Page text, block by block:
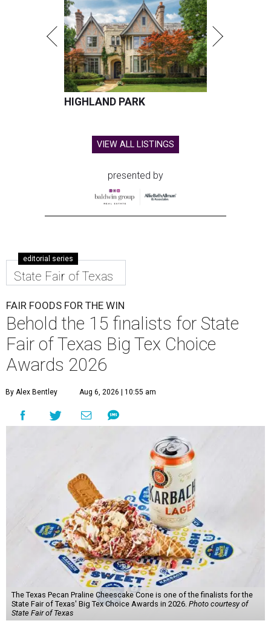
HIGHLAND PARK
VIEW ALL LISTINGS
presented by
editorial series
State Fair of Texas
FAIR FOODS FOR THE WIN
Behold the 15 finalists for State
Fair of Texas Big Tex Choice
Awards 2026
By Alex Bentley Aug 6, 2026 | 10:55 am
The Texas Pecan Praline Cheescake Cone is one of the finalists for the
State Fair of Texas' Big Tex Choice Awards in 2026. Photo courtesy of
State Fair of Texas